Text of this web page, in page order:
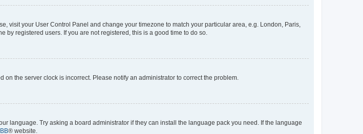
visit your User Control Panel and change your timezone to match your particular area, e.g. London, Paris,
by registered users. If you are not registered, this is a good time to do so.
the server clock is incorrect. Please notify an administrator to correct the problem.
language. Try asking a board administrator if they can install the language pack you need. If the language
® website.